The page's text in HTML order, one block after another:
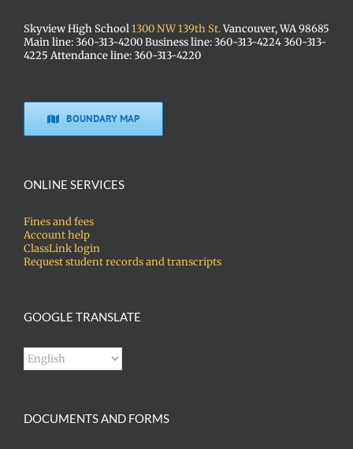
Skyview High School1300 NW 139th St.Vancouver, WA 98685
Main line: 360-313-4200 Business line: 360-313-4224 360-313-
4225 Attendance line: 360-313-4220
BOUNDARY MAP
ONLINE SERVICES
Fines and fees
Account help
ClassLink login
Request student records and transcripts
GOOGLE TRANSLATE
DOCUMENTS AND FORMS